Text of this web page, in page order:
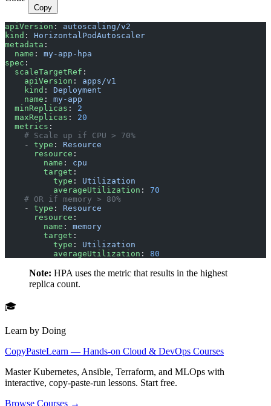
Copy
apiVersion : autoscaling/v2
kind : HorizontalPodAutoscaler
metadata :
  name
: my-app-hpa
spec :
  scaleTargetRef
:
    apiVersion
: apps/v1
    kind
: Deployment
    name
: my-app
  minReplicas
: 2
  maxReplicas
: 20
  metrics
:
    # Scale up if CPU > 70%
    -
type : Resource
      resource
:
        name
: cpu
        target
:
          type
: Utilization
          averageUtilization
: 70
    # OR if memory > 80%
    -
type : Resource
      resource
:
        name
: memory
        target
:
          type
: Utilization
          averageUtilization
: 80
Note: HPA uses the metric that results in the highest
replica count.
🎓
Learn by Doing
CopyPasteLearn — Hands-on Cloud & DevOps Courses
Master Kubernetes, Ansible, Terraform, and MLOps with
interactive, copy-paste-run lessons. Start free.
Browse Courses →